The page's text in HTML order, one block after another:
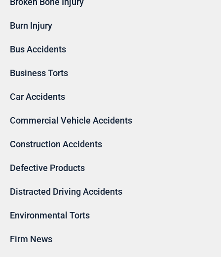
Burn Injury
Bus Accidents
Business Torts
Car Accidents
Commercial Vehicle Accidents
Construction Accidents
Defective Products
Distracted Driving Accidents
Environmental Torts
Firm News